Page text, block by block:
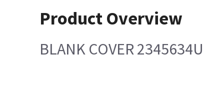
Product Overview
BLANK COVER 2345634U